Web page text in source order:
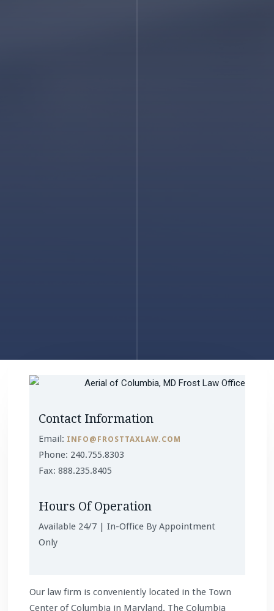
Contact Information
Email: INFO@FROSTTAXLAW.COM
Phone: 240.755.8303
Fax: 888.235.8405
Hours Of Operation
Available 24/7 | In-Office By Appointment
Only
Our law firm is conveniently located in the Town
Center of Columbia in Maryland. The Columbia